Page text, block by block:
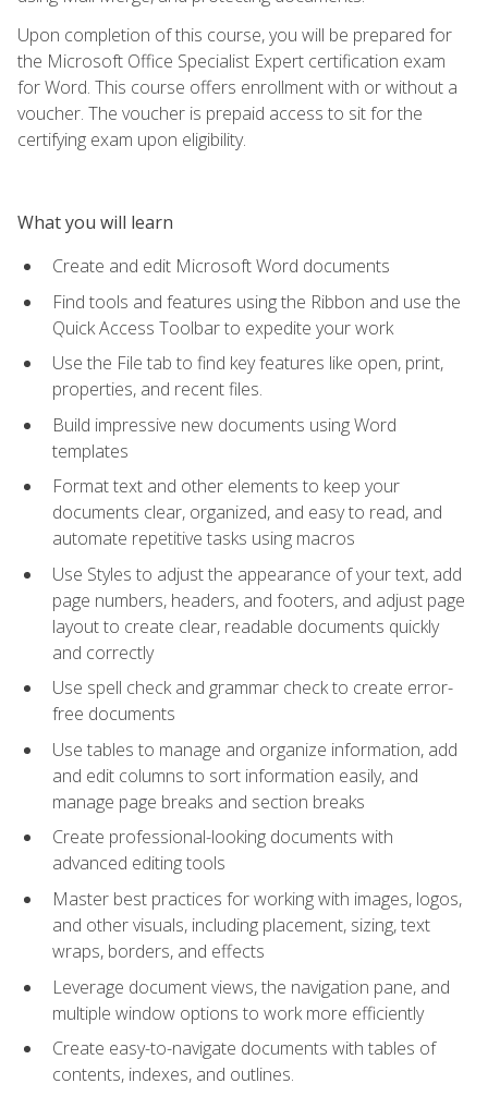
Upon completion of this course, you will be prepared for
the Microsoft Office Specialist Expert certification exam
for Word. This course offers enrollment with or without a
voucher. The voucher is prepaid access to sit for the
certifying exam upon eligibility.
What you will learn
Create and edit Microsoft Word documents
Find tools and features using the Ribbon and use the
Quick Access Toolbar to expedite your work
Use the File tab to find key features like open, print,
properties, and recent files.
Build impressive new documents using Word
templates
Format text and other elements to keep your
documents clear, organized, and easy to read, and
automate repetitive tasks using macros
Use Styles to adjust the appearance of your text, add
page numbers, headers, and footers, and adjust page
layout to create clear, readable documents quickly
and correctly
Use spell check and grammar check to create error-
free documents
Use tables to manage and organize information, add
and edit columns to sort information easily, and
manage page breaks and section breaks
Create professional-looking documents with
advanced editing tools
Master best practices for working with images, logos,
and other visuals, including placement, sizing, text
wraps, borders, and effects
Leverage document views, the navigation pane, and
multiple window options to work more efficiently
Create easy-to-navigate documents with tables of
contents, indexes, and outlines.